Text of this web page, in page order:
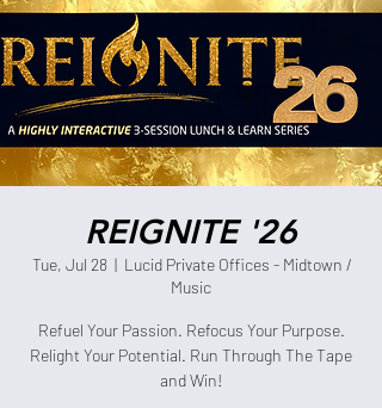
REIGNITE '26
Tue, Jul 28
  |
Lucid Private Offices - Midtown /
Music
Refuel Your Passion. Refocus Your Purpose.
Relight Your Potential. Run Through The Tape
and Win!